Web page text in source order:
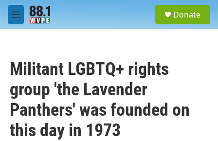
Skip to main content
M
e
Donate
Militant LGBTQ+ rights
group 'the Lavender
Panthers' was founded on
this day in 1973